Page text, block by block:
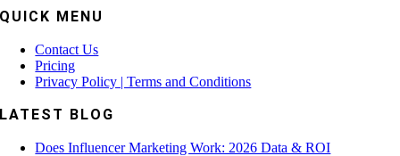
QUICK MENU
Contact Us
Pricing
Privacy Policy | Terms and Conditions
LATEST BLOG
Does Influencer Marketing Work: 2026 Data & ROI